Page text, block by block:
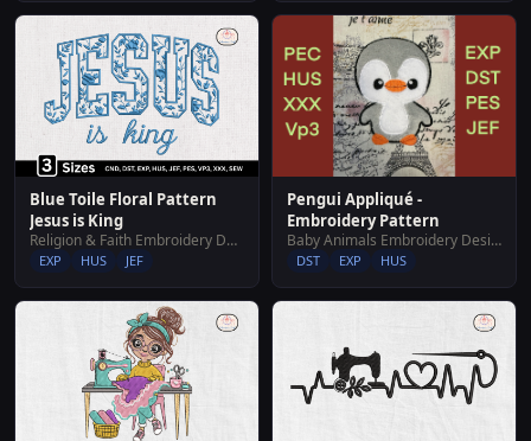
Blue Toile Floral Pattern
Jesus is King
Religion & Faith Embroidery Designs
EXP HUS JEF
Pengui Appliqué -
Embroidery Pattern
Baby Animals Embroidery Designs
DST EXP HUS